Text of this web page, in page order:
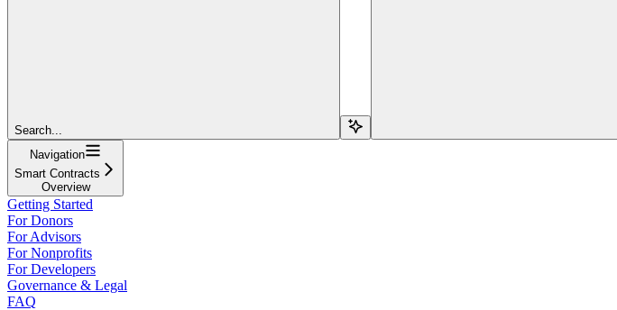
Search...
Navigation
Smart Contracts
Overview
Getting Started
For Donors
For Advisors
For Nonprofits
For Developers
Governance & Legal
FAQ